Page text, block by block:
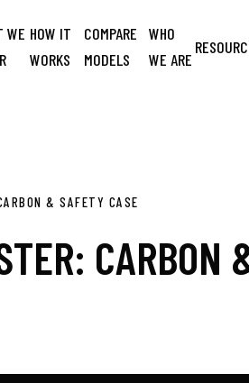
WE HOW IT
WORKS
COMPARE
MODELS
WHO
WE ARE
& SAFETY CASE
CARBON